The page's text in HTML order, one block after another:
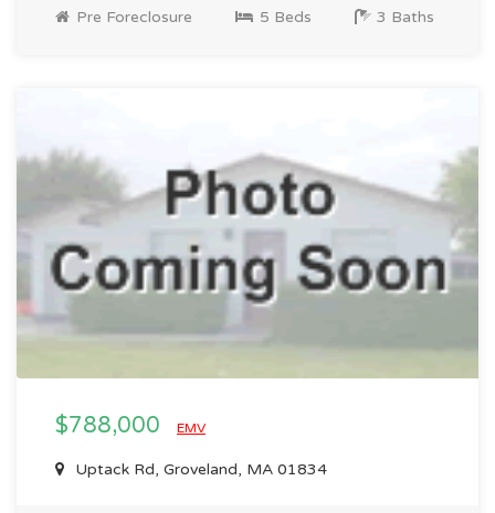
Pre Foreclosure 5 Beds 3 Baths
$788,000 EMV
Uptack Rd, Groveland, MA 01834